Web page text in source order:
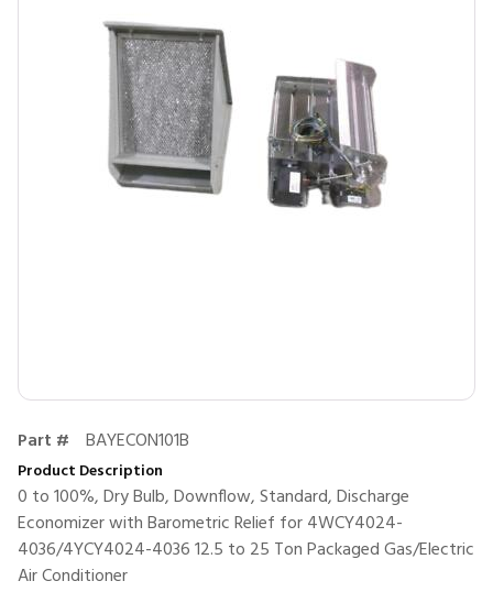
Part # BAYECON101B
Product Description
0 to 100%, Dry Bulb, Downflow, Standard, Discharge
Economizer with Barometric Relief for 4WCY4024-
4036/4YCY4024-4036 12.5 to 25 Ton Packaged Gas/Electric
Air Conditioner